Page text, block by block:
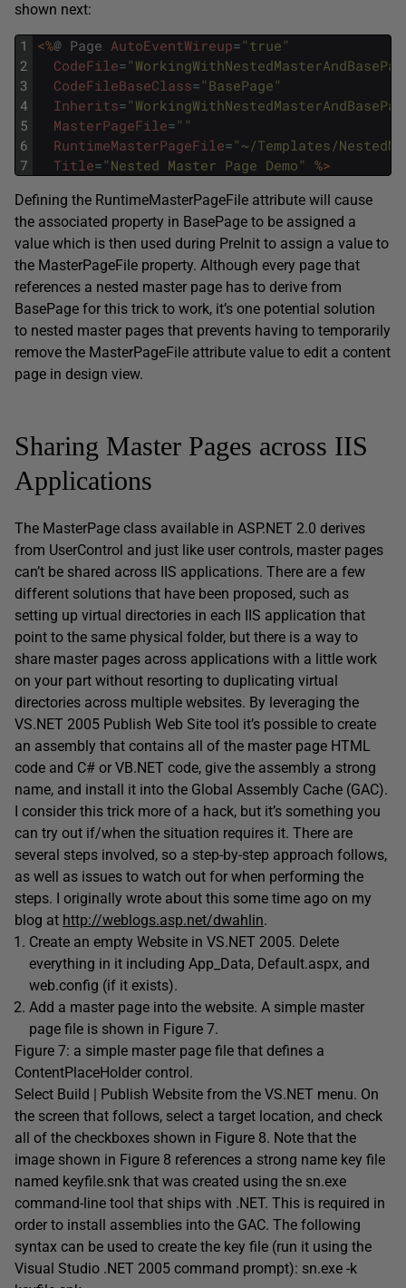
shown next:
1
2
3
4
5
6
7
<%@ Page AutoEventWireup="true"
CodeFile=
CodeFileBaseClass="BasePage"
Inherits=
MasterPageFile=""
RuntimeMasterPageFile="~/Templates/
Title="Nested Master Page Demo" %>
Defining the RuntimeMasterPageFile attribute will cause
the associated property in BasePage to be assigned a
value which is then used during PreInit to assign a value to
the MasterPageFile property. Although every page that
references a nested master page has to derive from
BasePage for this trick to work, it’s one potential solution
to nested master pages that prevents having to temporarily
remove the MasterPageFile attribute value to edit a content
page in design view.
Sharing Master Pages across IIS
Applications
The MasterPage class available in ASP.NET 2.0 derives
from UserControl and just like user controls, master pages
can’t be shared across IIS applications. There are a few
different solutions that have been proposed, such as
setting up virtual directories in each IIS application that
point to the same physical folder, but there is a way to
share master pages across applications with a little work
on your part without resorting to duplicating virtual
directories across multiple websites. By leveraging the
VS.NET 2005 Publish Web Site tool it’s possible to create
an assembly that contains all of the master page HTML
code and C# or VB.NET code, give the assembly a strong
name, and install it into the Global Assembly Cache (GAC).
I consider this trick more of a hack, but it’s something you
can try out if/when the situation requires it. There are
several steps involved, so a step-by-step approach follows,
as well as issues to watch out for when performing the
steps. I originally wrote about this some time ago on my
blog at http://weblogs.asp.net/dwahlin.
Create an empty Website in VS.NET 2005. Delete
everything in it including App_Data, Default.aspx, and
web.config (if it exists).
Add a master page into the website. A simple master
page file is shown in Figure 7.
Figure 7: a simple master page file that defines a
ContentPlaceHolder control.
Select Build | Publish Website from the VS.NET menu. On
the screen that follows, select a target location, and check
all of the checkboxes shown in Figure 8. Note that the
image shown in Figure 8 references a strong name key file
named keyfile.snk that was created using the sn.exe
command-line tool that ships with .NET. This is required in
order to install assemblies into the GAC. The following
syntax can be used to create the key file (run it using the
Visual Studio .NET 2005 command prompt): sn.exe -k